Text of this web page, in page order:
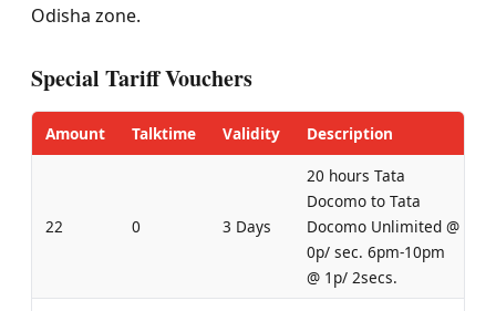
Odisha zone.
Special Tariff Vouchers
Amount Talktime Validity Description
22 0 3 Days
20 hours Tata
Docomo to Tata
Docomo Unlimited @
0p/ sec. 6pm-10pm
@ 1p/ 2secs.